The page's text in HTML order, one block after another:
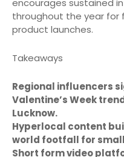
encourages sustained
throughout the year for
product launches.
Takeaways
Regional influencers
Valentine’s Week
Lucknow.
Hyperlocal content
world footfall for
Short form video